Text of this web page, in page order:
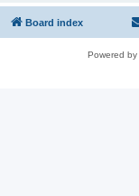
Board index
Powered by